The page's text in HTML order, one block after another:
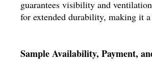
guarantees visibility and
for extended durability, making it
Sample Availability, Payment,